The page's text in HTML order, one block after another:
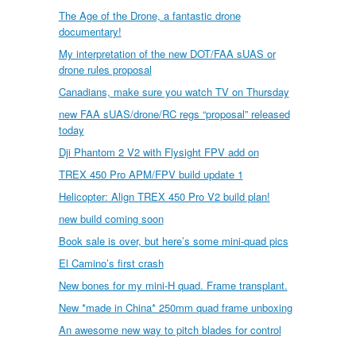
The Age of the Drone, a fantastic drone
documentary!
My interpretation of the new DOT/FAA sUAS or
drone rules proposal
Canadians, make sure you watch TV on Thursday
new FAA sUAS/drone/RC regs “proposal” released
today
Dji Phantom 2 V2 with Flysight FPV add on
TREX 450 Pro APM/FPV build update 1
Helicopter: Align TREX 450 Pro V2 build plan!
new build coming soon
Book sale is over, but here’s some mini-quad pics
El Camino’s first crash
New bones for my mini-H quad. Frame transplant.
New *made in China* 250mm quad frame unboxing
An awesome new way to pitch blades for control